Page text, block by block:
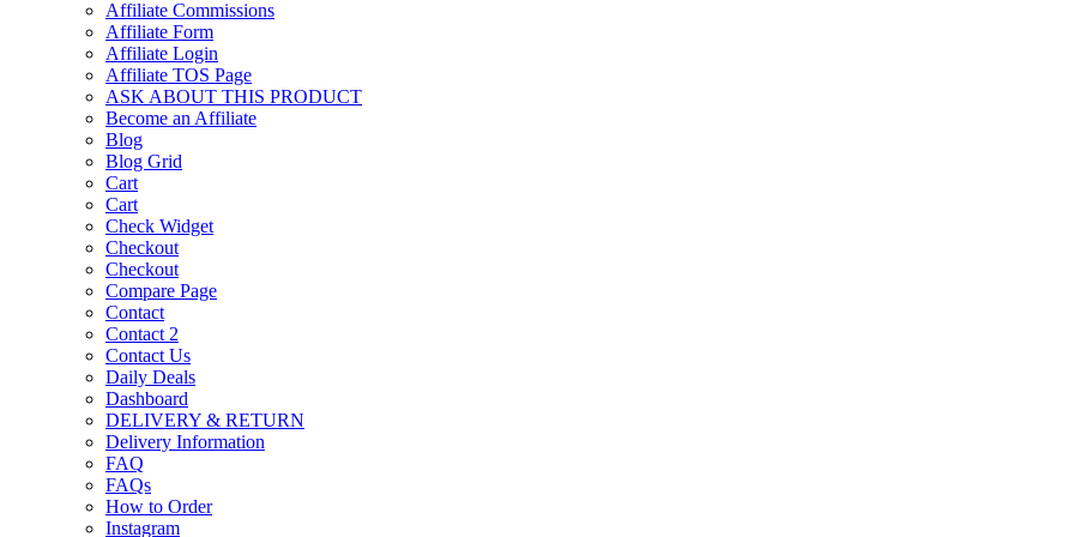
Affiliate Commissions
Affiliate Form
Affiliate Login
Affiliate TOS Page
ASK ABOUT THIS PRODUCT
Become an Affiliate
Blog
Blog Grid
Cart
Cart
Check Widget
Checkout
Checkout
Compare Page
Contact
Contact 2
Contact Us
Daily Deals
Dashboard
DELIVERY & RETURN
Delivery Information
FAQ
FAQs
How to Order
Instagram